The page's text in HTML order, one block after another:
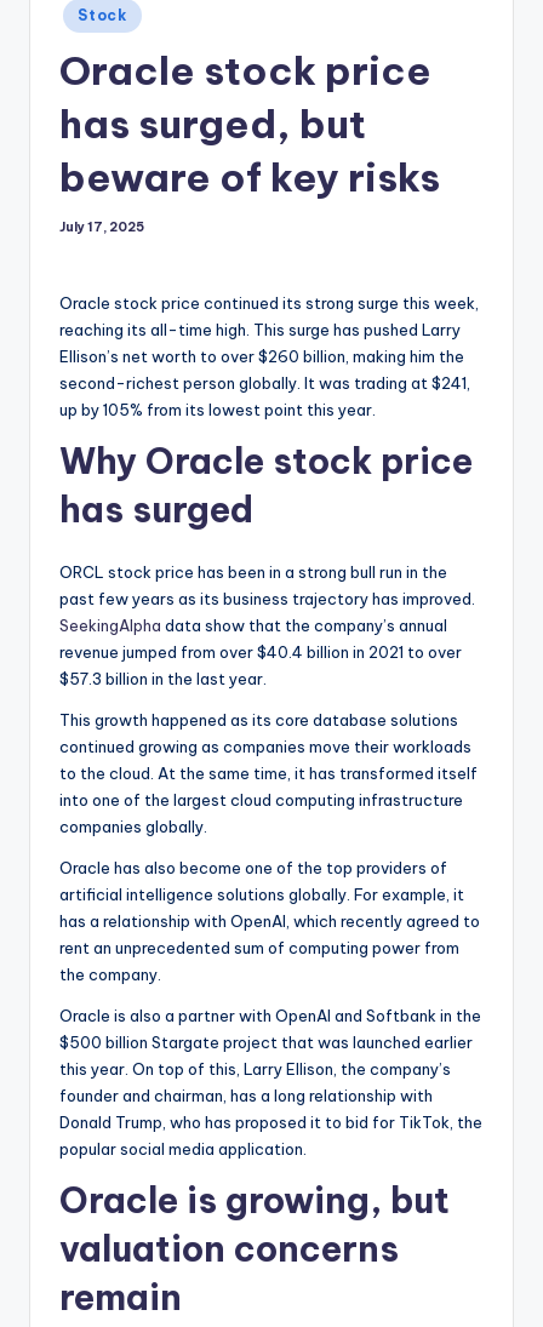
Posted
in
Stock
Oracle stock price
has surged, but
beware of key risks
July 17, 2025
Oracle stock price continued its strong surge this week,
reaching its all-time high. This surge has pushed Larry
Ellison’s net worth to over $260 billion, making him the
second-richest person globally. It was trading at $241,
up by 105% from its lowest point this year.
Why Oracle stock price
has surged
ORCL stock price has been in a strong bull run in the
past few years as its business trajectory has improved.
SeekingAlpha data show that the company’s annual
revenue jumped from over $40.4 billion in 2021 to over
$57.3 billion in the last year.
This growth happened as its core database solutions
continued growing as companies move their workloads
to the cloud. At the same time, it has transformed itself
into one of the largest cloud computing infrastructure
companies globally.
Oracle has also become one of the top providers of
artificial intelligence solutions globally. For example, it
has a relationship with OpenAI, which recently agreed to
rent an unprecedented sum of computing power from
the company.
Oracle is also a partner with OpenAI and Softbank in the
$500 billion Stargate project that was launched earlier
this year. On top of this, Larry Ellison, the company’s
founder and chairman, has a long relationship with
Donald Trump, who has proposed it to bid for TikTok, the
popular social media application.
Oracle is growing, but
valuation concerns
remain